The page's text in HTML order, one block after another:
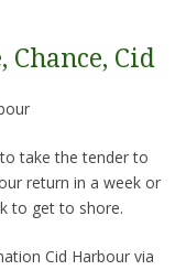
Chance, Cid
take the tender to
return in a week or
to get to shore.
Cid Harbour via